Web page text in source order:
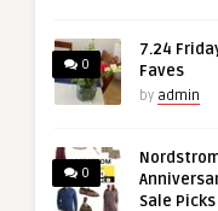
0
7.24
Faves
by admin
0
Sale Picks